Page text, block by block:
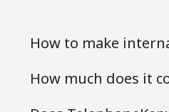
Mobile
Christmas Island
How to make
How much does it